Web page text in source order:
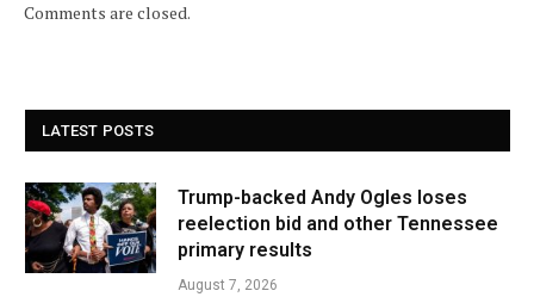
Comments are closed.
LATEST POSTS
Trump-backed Andy Ogles loses
reelection bid and other Tennessee
primary results
August 7, 2026